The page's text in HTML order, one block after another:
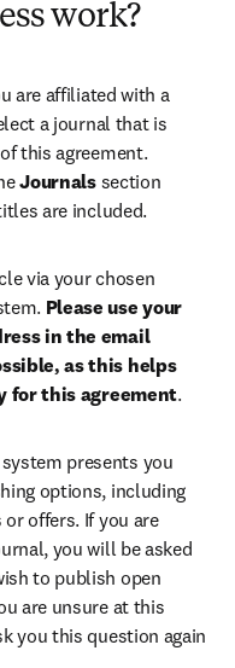
work?
are affiliated with a
a journal that is
this agreement.
Journals section
are included.
via your chosen
Please use your
in the email
as this helps
for this agreement.
presents you
options, including
offers. If you are
you will be asked
to publish open
are unsure at this
you this question again